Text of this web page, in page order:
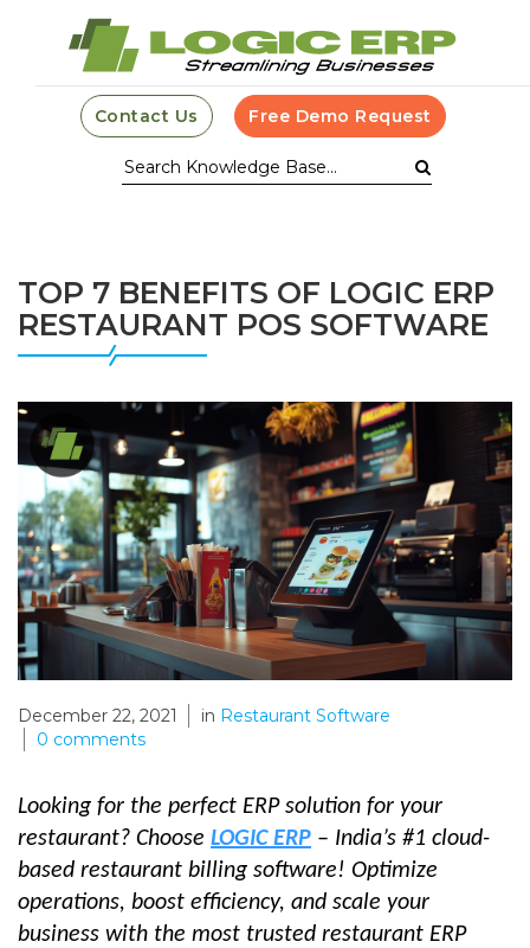
Contact Us Free Demo Request
TOP 7 BENEFITS OF LOGIC ERP
RESTAURANT POS SOFTWARE
December 22, 2021 in Restaurant Software
0 comments
Looking for the perfect ERP solution for your
restaurant? Choose LOGIC ERP – India’s #1 cloud-
based restaurant billing software! Optimize
operations, boost efficiency, and scale your
business with the most trusted restaurant ERP